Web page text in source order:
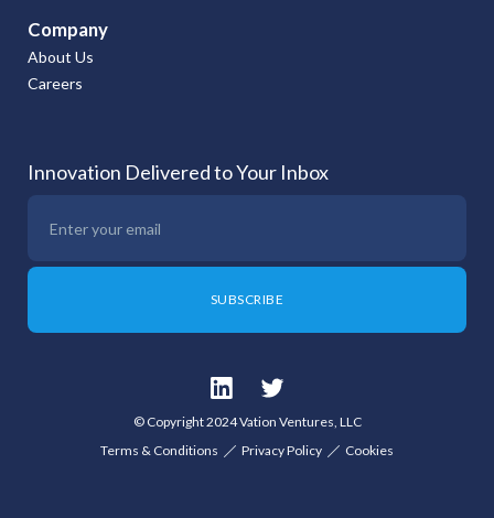
Company
About Us
Careers
Innovation Delivered to Your Inbox
© Copyright 2024 Vation Ventures, LLC
Terms & Conditions
Privacy Policy Cookies